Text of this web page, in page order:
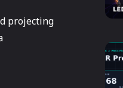
projecting